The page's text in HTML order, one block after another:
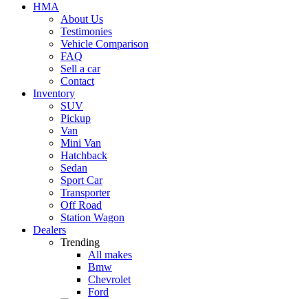
HMA
About Us
Testimonies
Vehicle Comparison
FAQ
Sell a car
Contact
Inventory
SUV
Pickup
Van
Mini Van
Hatchback
Sedan
Sport Car
Transporter
Off Road
Station Wagon
Dealers
Trending
All makes
Bmw
Chevrolet
Ford